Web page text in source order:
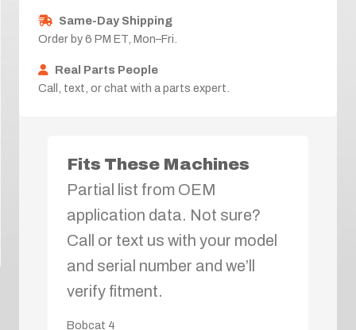
Same-Day Shipping
Order by 6 PM ET, Mon–Fri.
Real Parts People
Call, text, or chat with a parts expert.
Fits These Machines
Partial list from OEM
application data. Not sure?
Call or text us with your model
and serial number and we’ll
verify fitment.
Bobcat 4